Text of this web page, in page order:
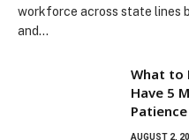
workforce across state lines
and…
What to
Have 5
AUGUST 2,